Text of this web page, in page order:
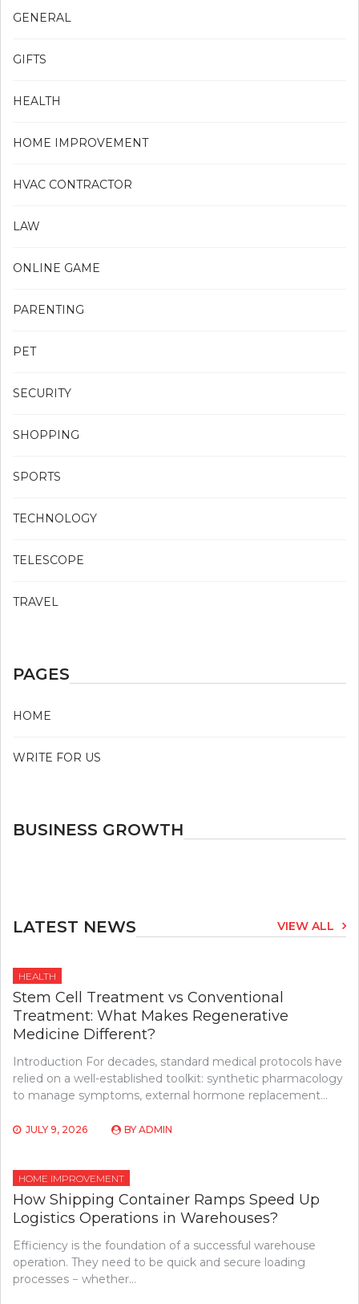
GENERAL
GIFTS
HEALTH
HOME IMPROVEMENT
HVAC CONTRACTOR
LAW
ONLINE GAME
PARENTING
PET
SECURITY
SHOPPING
SPORTS
TECHNOLOGY
TELESCOPE
TRAVEL
PAGES
HOME
WRITE FOR US
BUSINESS GROWTH
LATEST NEWS VIEW ALL
HEALTH
Stem Cell Treatment vs Conventional
Treatment: What Makes Regenerative
Medicine Different?
Introduction For decades, standard medical protocols have
relied on a well-established toolkit: synthetic pharmacology
to manage symptoms, external hormone replacement…
JULY 9, 2026 BY ADMIN
HOME IMPROVEMENT
How Shipping Container Ramps Speed Up
Logistics Operations in Warehouses?
Efficiency is the foundation of a successful warehouse
operation. They need to be quick and secure loading
processes − whether…